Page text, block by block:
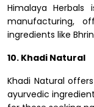
Himalaya
manufacturing,
ingredients like
10. Khadi Natural
Khadi Natural
ayurvedic